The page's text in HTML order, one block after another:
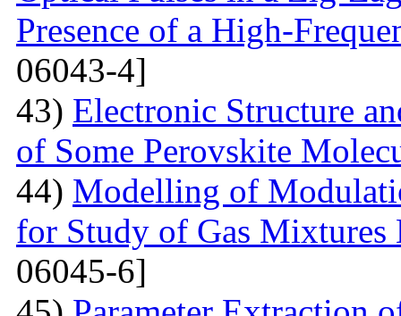
Presence of a High-
06043-4]
43) Electronic Structure
of Some Perovskite
44) Modelling of
for Study of Gas Mixtures
06045-6]